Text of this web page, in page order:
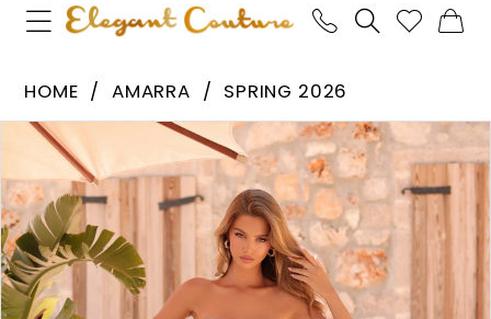
89064
|
Elegant
Couture
HOME AMARRA
SPRING 2026
Products
Carousel
Skip
end
PAUSE AUTOPLAY
PREVIOUS SLIDE
NEXT SLIDE
1
2
3